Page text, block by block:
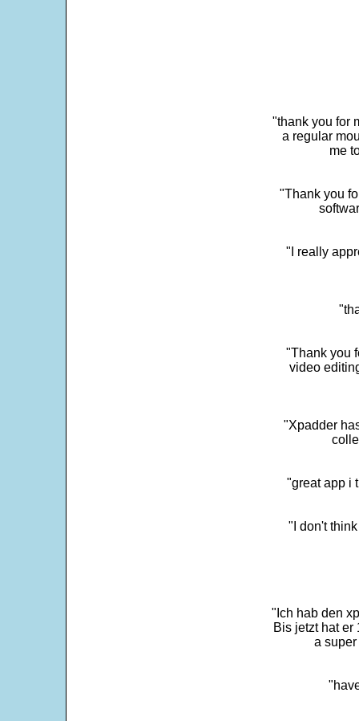
"thank you for
a regular
me
"Thank you
"I really
"Thank you
video
"Xpadder
"great app i
"I don't
"Ich hab den
Bis jetzt hat er
a